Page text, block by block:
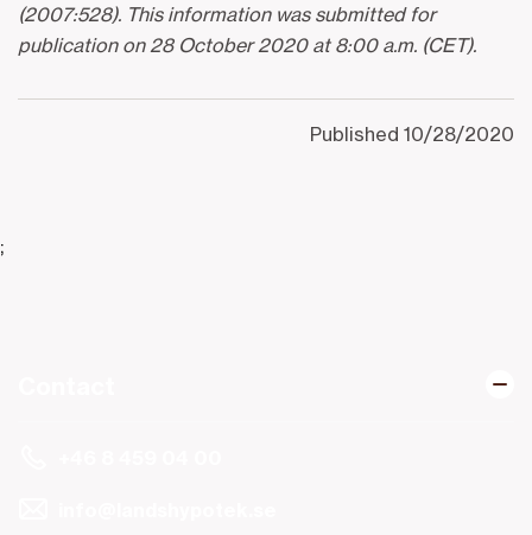
(2007:528). This information was submitted for
publication on 28 October 2020 at 8:00 a.m. (CET).
Published 10/28/2020
;